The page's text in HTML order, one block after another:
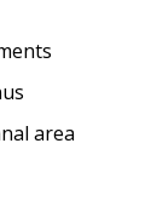
area